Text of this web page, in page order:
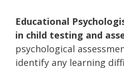
Educational
in child testing and
psychological
identify any learning